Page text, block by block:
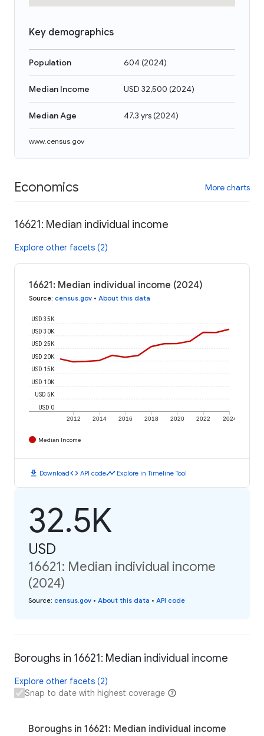
Key demographics
Population 604(2024)
Median Income USD 32,500 (2024)
Median Age 47.3 yrs(2024)
www.census.gov
Economics More charts
16621: Median individual income
Explore other facets (2)
16621: Median individual income (2024)
Source: census.gov • About this data
2012 2014 2016 2018 2020 2022 2024
USD 0
USD 5K
USD 10K
USD 15K
USD 20K
USD 25K
USD 30K
USD 35K
Median Income
download Downloadcode API codetimeline Explore in Timeline Tool
32.5K
USD
16621: Median individual income
(2024)
Source: census.gov • About this data • API code
Boroughs in 16621: Median individual income
Explore other facets (2)
Snap to date with highest coverage
Boroughs in 16621: Median individual income